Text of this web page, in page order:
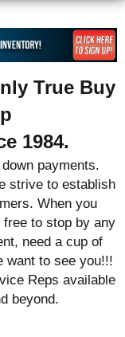
True Buy
1984.
payments.
strive to establish
When you
to stop by any
need a cup of
want to see you!!!
Reps available
beyond.